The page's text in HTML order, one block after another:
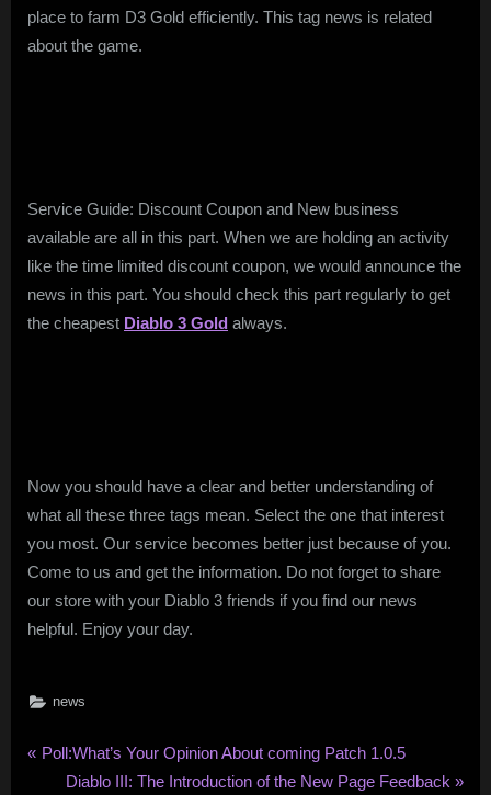
place to farm D3 Gold efficiently. This tag news is related
about the game.
Service Guide: Discount Coupon and New business
available are all in this part. When we are holding an activity
like the time limited discount coupon, we would announce the
news in this part. You should check this part regularly to get
the cheapest Diablo 3 Gold always.
Now you should have a clear and better understanding of
what all these three tags mean. Select the one that interest
you most. Our service becomes better just because of you.
Come to us and get the information. Do not forget to share
our store with your Diablo 3 friends if you find our news
helpful. Enjoy your day.
news
Post
P
Poll:What’s Your Opinion About coming Patch 1.0.5
N
Diablo III: The Introduction of the New Page Feedback